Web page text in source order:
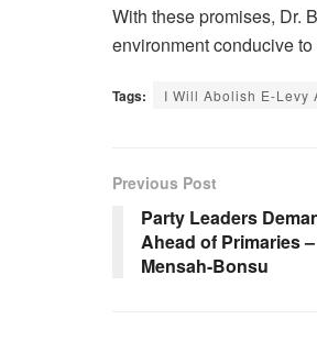
With these promises, Dr.
environment conducive
Tags: I Will Abolish E-Levy
Previous Post
Party Leaders
Ahead of Primaries
Mensah-Bonsu